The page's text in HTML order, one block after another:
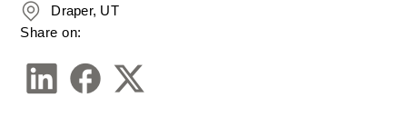
Draper, UT
Share on: